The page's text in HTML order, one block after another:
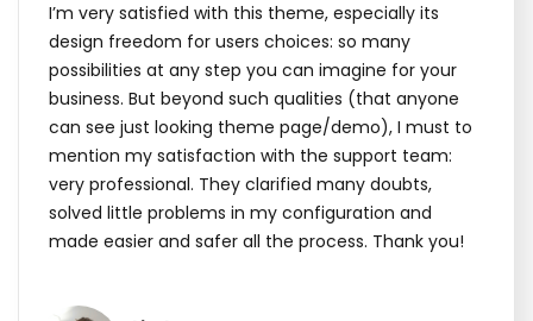
I’m very satisfied with this theme, especially its
design freedom for users choices: so many
possibilities at any step you can imagine for your
business. But beyond such qualities (that anyone
can see just looking theme page/demo), I must to
mention my satisfaction with the support team:
very professional. They clarified many doubts,
solved little problems in my configuration and
made easier and safer all the process. Thank you!